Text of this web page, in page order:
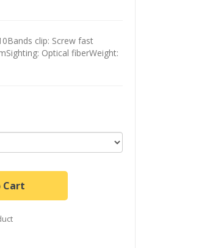
clip: Screw fast
Optical fiberWeight:
Cart